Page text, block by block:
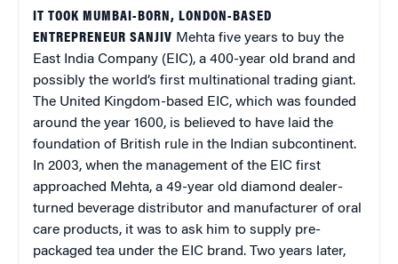
IT TOOK MUMBAI-BORN, LONDON-BASED
ENTREPRENEUR SANJIV Mehta five years to buy the
East India Company (EIC), a 400-year old brand and
possibly the world’s first multinational trading giant.
The United Kingdom-based EIC, which was founded
around the year 1600, is believed to have laid the
foundation of British rule in the Indian subcontinent.
In 2003, when the management of the EIC first
approached Mehta, a 49-year old diamond dealer-
turned beverage distributor and manufacturer of oral
care products, it was to ask him to supply pre-
packaged tea under the EIC brand. Two years later,